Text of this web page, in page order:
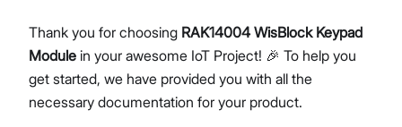
Thank you for choosing RAK14004 WisBlock Keypad
Module in your awesome IoT Project! 🎉 To help you
get started, we have provided you with all the
necessary documentation for your product.